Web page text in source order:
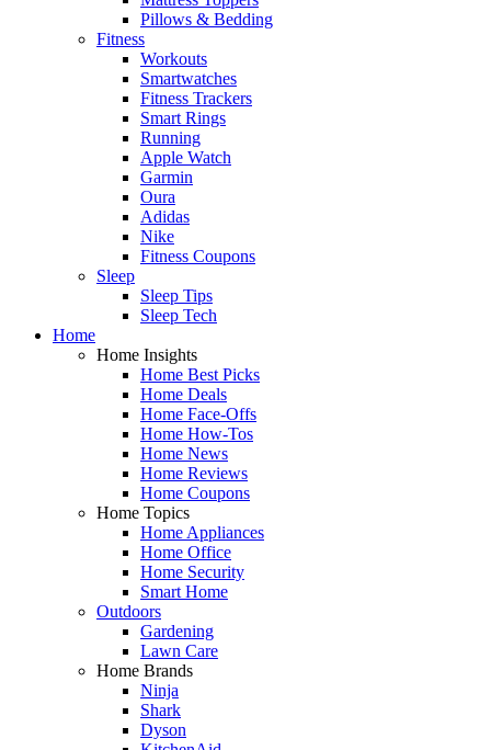
Pillows & Bedding
Fitness
Workouts
Smartwatches
Fitness Trackers
Smart Rings
Running
Apple Watch
Garmin
Oura
Adidas
Nike
Fitness Coupons
Sleep
Sleep Tips
Sleep Tech
Home
Home Insights
Home Best Picks
Home Deals
Home Face-Offs
Home How-Tos
Home News
Home Reviews
Home Coupons
Home Topics
Home Appliances
Home Office
Home Security
Smart Home
Outdoors
Gardening
Lawn Care
Home Brands
Ninja
Shark
Dyson